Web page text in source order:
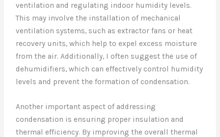
ventilation and regulating indoor humidity levels.
This may involve the installation of mechanical
ventilation systems, such as extractor fans or heat
recovery units, which help to expel excess moisture
from the air. Additionally, I often suggest the use of
dehumidifiers, which can effectively control humidity
levels and prevent the formation of condensation.
Another important aspect of addressing
condensation is ensuring proper insulation and
thermal efficiency. By improving the overall thermal